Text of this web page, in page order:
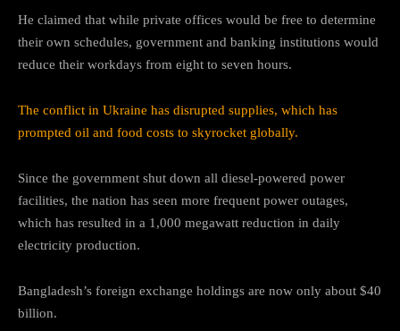
He claimed that while private offices would be free to determine
their own schedules, government and banking institutions would
reduce their workdays from eight to seven hours.
The conflict in Ukraine has disrupted supplies, which has
prompted oil and food costs to skyrocket globally.
Since the government shut down all diesel-powered power
facilities, the nation has seen more frequent power outages,
which has resulted in a 1,000 megawatt reduction in daily
electricity production.
Bangladesh’s foreign exchange holdings are now only about $40
billion.